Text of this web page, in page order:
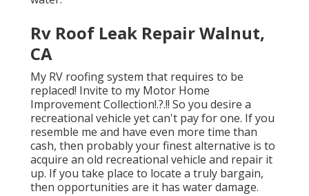
Rv Roof Leak Repair Walnut,
CA
My RV roofing system that requires to be
replaced! Invite to my Motor Home
Improvement Collection!.?.!! So you desire a
recreational vehicle yet can't pay for one. If you
resemble me and have even more time than
cash, then probably your finest alternative is to
acquire an old recreational vehicle and repair it
up. If you take place to locate a truly bargain,
then opportunities are it has water damage.